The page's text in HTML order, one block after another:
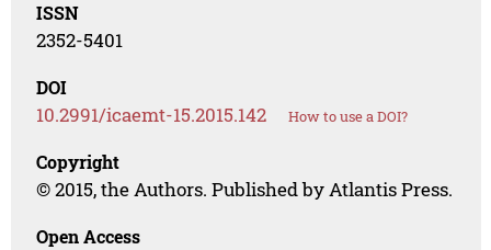
ISSN
2352-5401
DOI
10.2991/icaemt-15.2015.142 How to use a DOI?
Copyright
© 2015, the Authors. Published by Atlantis Press.
Open Access